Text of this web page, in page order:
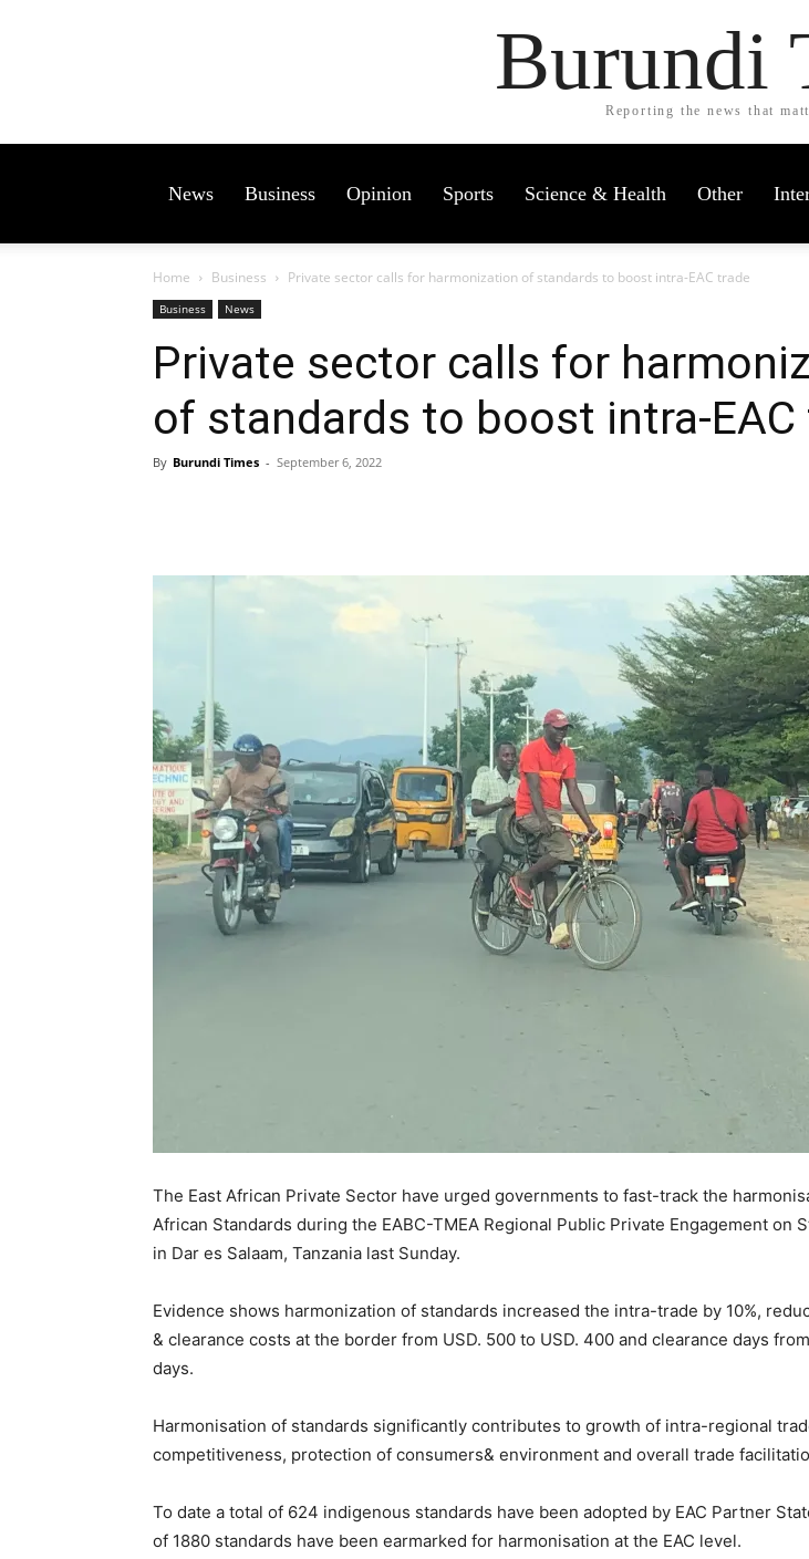
Burundi
Reporting the news that
News Business Opinion Sports Science & Health Other
Home Business Private sector calls for harmonization of standards to boost intra-EAC trade
Business News
Private sector calls for
of standards to boost intra-EAC
By Burundi Times - September 6, 2022
The East African Private Sector have urged governments to fast-track the
African Standards during the EABC-TMEA Regional Public Private Engagement on
in Dar es Salaam, Tanzania last Sunday.
Evidence shows harmonization of standards increased the intra-trade by 10%,
& clearance costs at the border from USD. 500 to USD. 400 and clearance days
days.
Harmonisation of standards significantly contributes to growth of intra-regional
competitiveness, protection of consumers& environment and overall trade
To date a total of 624 indigenous standards have been adopted by EAC Partner
of 1880 standards have been earmarked for harmonisation at the EAC level.